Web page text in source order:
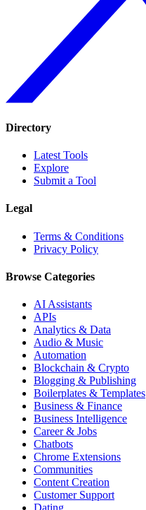
Directory
Latest Tools
Explore
Submit a Tool
Legal
Terms & Conditions
Privacy Policy
Browse Categories
AI Assistants
APIs
Analytics & Data
Audio & Music
Automation
Blockchain & Crypto
Blogging & Publishing
Boilerplates & Templates
Business & Finance
Business Intelligence
Career & Jobs
Chatbots
Chrome Extensions
Communities
Content Creation
Customer Support
Dating